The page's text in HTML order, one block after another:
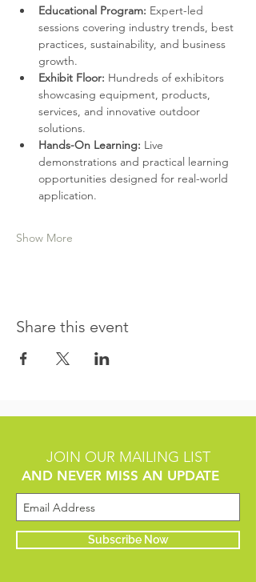
Educational Program: Expert-led
sessions covering industry trends, best
practices, sustainability, and business
growth.
Exhibit Floor: Hundreds of exhibitors
showcasing equipment, products,
services, and innovative outdoor
solutions.
Hands-On Learning: Live
demonstrations and practical learning
opportunities designed for real-world
application.
Show More
Share this event
JOIN OUR MAILING LIST
AND NEVER MISS AN UPDATE
Subscribe Now